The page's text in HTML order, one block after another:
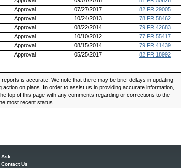
Approval 07/27/2017
82 FR 29005
Approval 10/24/2013
78 FR 58462
Approval 08/22/2014
79 FR 42683
Approval 10/10/2012
77 FR 55417
Approval 08/15/2014
79 FR 41439
Approval 05/25/2017 82 FR 18992
is accurate. We note that there may be brief delays in updating
on plans. In order to assist us in providing accurate information,
top of this page with any comments regarding or corrections to the
most recent status.
Ask.
Contact Us